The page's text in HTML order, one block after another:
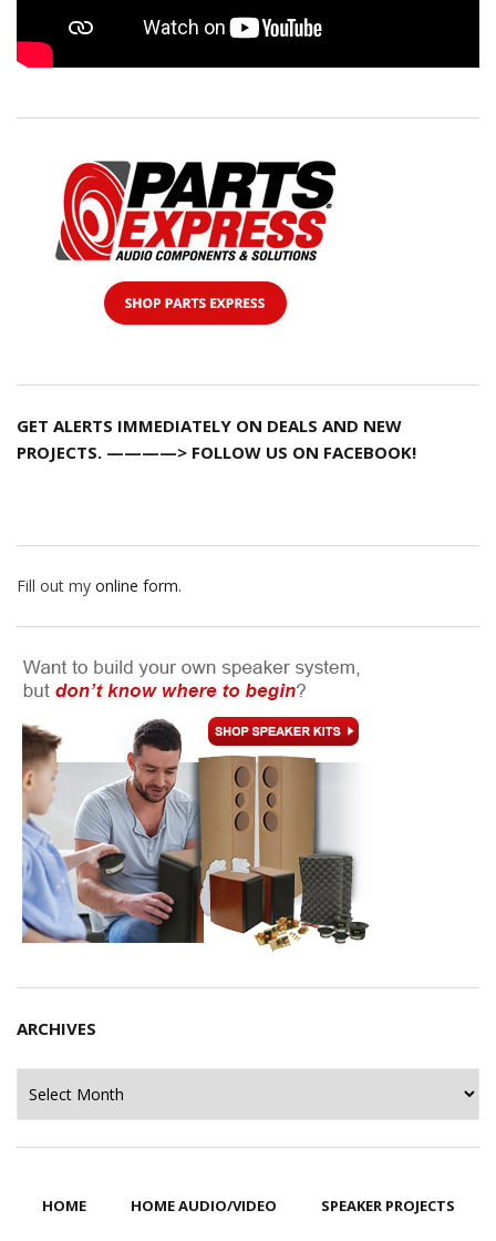
GET ALERTS IMMEDIATELY ON DEALS AND NEW
PROJECTS. ————> FOLLOW US ON FACEBOOK!
Fill out my online form.
ARCHIVES
HOME HOME AUDIO/VIDEO SPEAKER PROJECTS